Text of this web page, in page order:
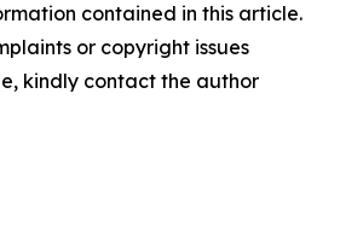
contained in this article.
or copyright issues
kindly contact the author